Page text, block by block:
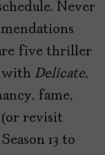
Never
five thriller
with Delicate,
fame,
(or revisit
13 to